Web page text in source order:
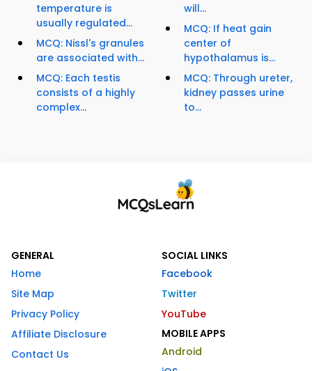
temperature is
usually regulated...
MCQ: Nissl's granules
are associated with...
MCQ: Each testis
consists of a highly
complex...
will...
MCQ: If heat gain
center of
hypothalamus is...
MCQ: Through ureter,
kidney passes urine
to...
GENERAL
Home
Site Map
Privacy Policy
Affiliate Disclosure
Contact Us
SOCIAL LINKS
Facebook
Twitter
YouTube
MOBILE APPS
Android